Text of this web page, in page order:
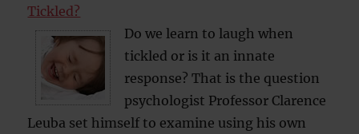
Tickled?
Do we learn to laugh when
tickled or is it an innate
response? That is the question
psychologist Professor Clarence
Leuba set himself to examine using his own